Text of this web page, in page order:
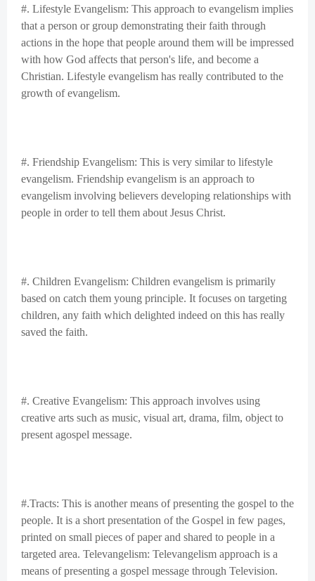
#. Lifestyle Evangelism: This approach to evangelism implies
that a person or group demonstrating their faith through
actions in the hope that people around them will be impressed
with how God affects that person's life, and become a
Christian. Lifestyle evangelism has really contributed to the
growth of evangelism.
#. Friendship Evangelism: This is very similar to lifestyle
evangelism. Friendship evangelism is an approach to
evangelism involving believers developing relationships with
people in order to tell them about Jesus Christ.
#. Children Evangelism: Children evangelism is primarily
based on catch them young principle. It focuses on targeting
children, any faith which delighted indeed on this has really
saved the faith.
#. Creative Evangelism: This approach involves using
creative arts such as music, visual art, drama, film, object to
present agospel message.
#.Tracts: This is another means of presenting the gospel to the
people. It is a short presentation of the Gospel in few pages,
printed on small pieces of paper and shared to people in a
targeted area. Televangelism: Televangelism approach is a
means of presenting a gospel message through Television.